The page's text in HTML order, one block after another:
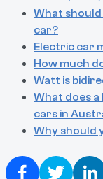
​​What
car?
Electric car
How much
Watt is
What does
cars in
Why should